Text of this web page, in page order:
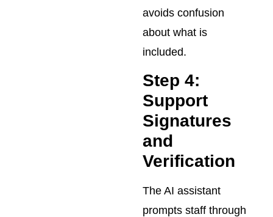
avoids confusion
about what is
included.
Step 4:
Support
Signatures
and
Verification
The AI assistant
prompts staff through